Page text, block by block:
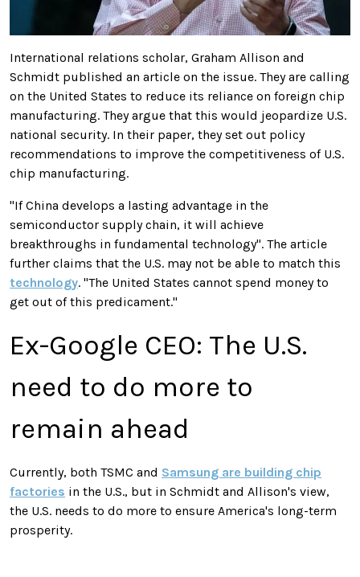
International relations scholar, Graham Allison and
Schmidt published an article on the issue. They are calling
on the United States to reduce its reliance on foreign chip
manufacturing. They argue that this would jeopardize U.S.
national security. In their paper, they set out policy
recommendations to improve the competitiveness of U.S.
chip manufacturing.
"If China develops a lasting advantage in the
semiconductor supply chain, it will achieve
breakthroughs in fundamental technology". The article
further claims that the U.S. may not be able to match this
technology. "The United States cannot spend money to
get out of this predicament."
Ex-Google CEO: The U.S.
need to do more to
remain ahead
Currently, both TSMC and Samsung are building chip
factories in the U.S., but in Schmidt and Allison's view,
the U.S. needs to do more to ensure America's long-term
prosperity.